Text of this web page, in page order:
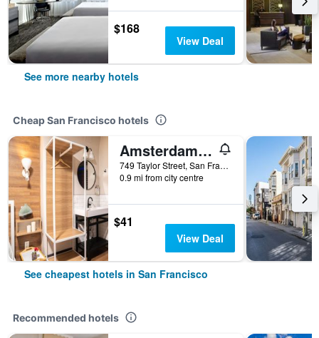
$168
View Deal
See more nearby hotels
Cheap San Francisco hotels
Amsterdam Hostel
749 Taylor Street, San Francisco, CA, United States
0.9 mi from city centre
$41
View Deal
See cheapest hotels in San Francisco
Recommended hotels